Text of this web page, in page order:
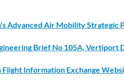
Advanced Air Mobility Strategic
Brief No 105A, Vertiport
Flight Information Exchange